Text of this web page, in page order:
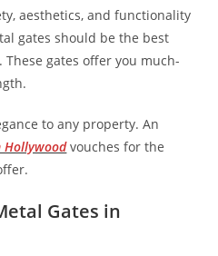
aesthetics, and functionality
gates should be the best
gates offer you much-
to any property. An
Hollywood vouches for the
Gates in